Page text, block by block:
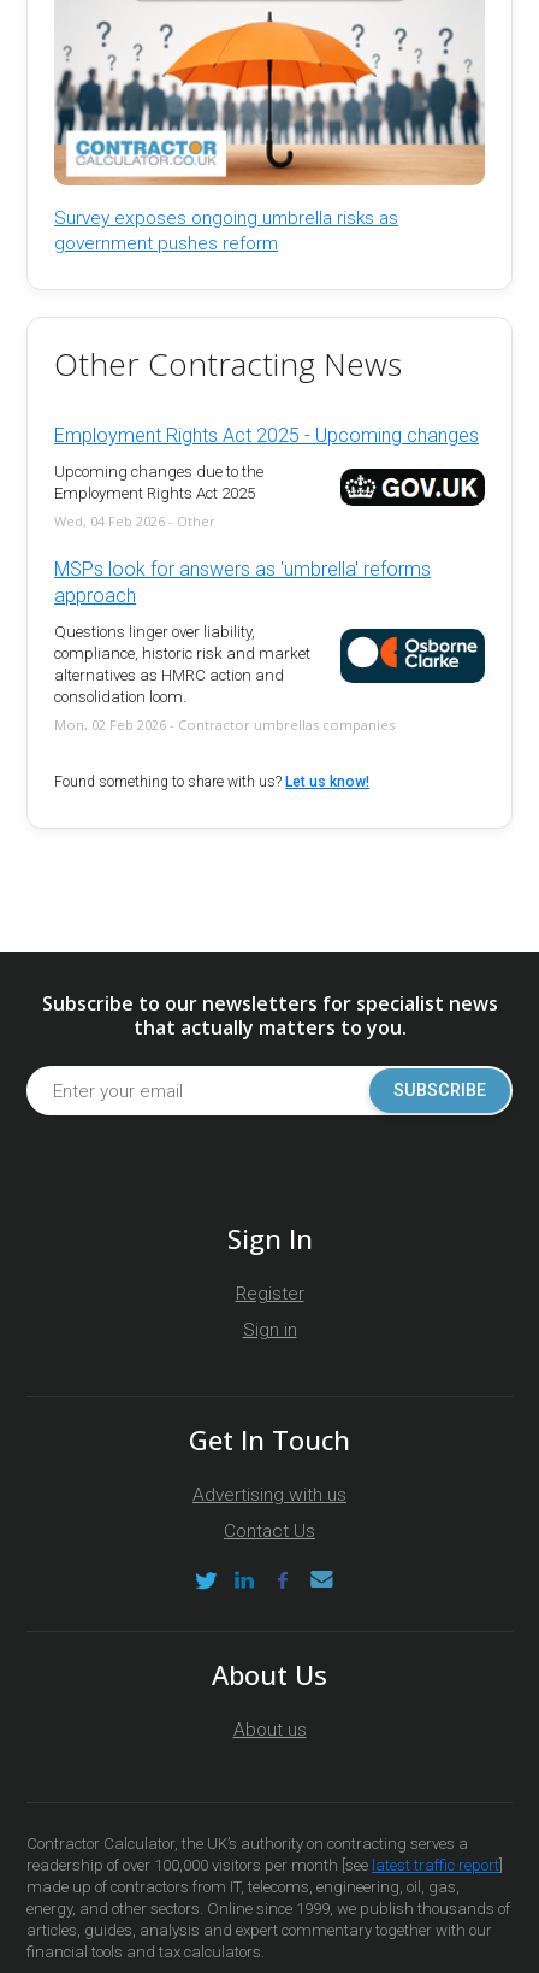
Survey exposes ongoing umbrella risks as
government pushes reform
Other Contracting News
Employment Rights Act 2025 - Upcoming changes
Upcoming changes due to the
Employment Rights Act 2025
Wed, 04 Feb 2026 - Other
MSPs look for answers as 'umbrella' reforms
approach
Questions linger over liability,
compliance, historic risk and market
alternatives as HMRC action and
consolidation loom.
Mon, 02 Feb 2026 - Contractor umbrellas companies
Found something to share with us?Let us know!
Subscribe to our newsletters for specialist news
that actually matters to you.
SUBSCRIBE
Sign In
Register
Sign in
Get In Touch
Advertising with us
Contact Us
About Us
About us
Contractor Calculator, the UK’s authority on contracting serves a
readership of over 100,000 visitors per month [see latest traffic report
made up of contractors from IT, telecoms, engineering, oil, gas,
energy, and other sectors. Online since 1999, we publish thousands of
articles, guides, analysis and expert commentary together with our
financial tools and tax calculators.